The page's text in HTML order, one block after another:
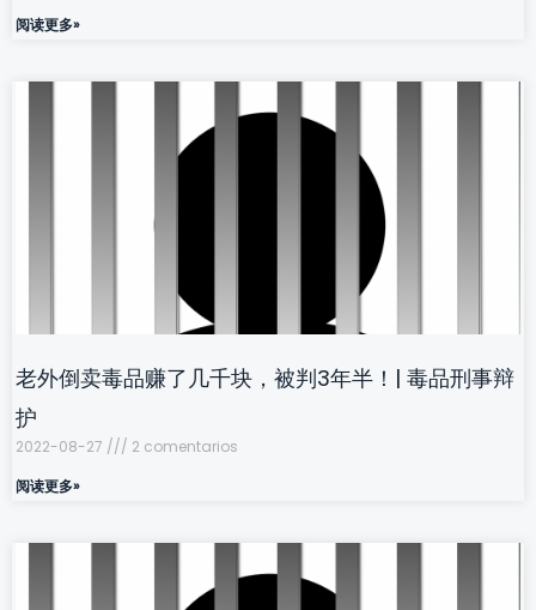
阅读更多»
老外倒卖毒品赚了几千块，被判3年半！| 毒品刑事辩
护
2022-08-27
2 comentarios
阅读更多»